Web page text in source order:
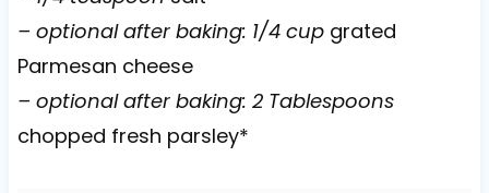
– optional after baking: 1/4 cup grated
Parmesan cheese
– optional after baking: 2 Tablespoons
chopped fresh parsley*